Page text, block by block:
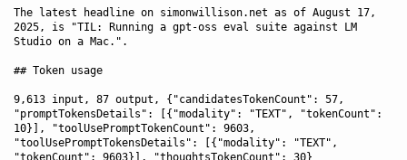
The latest headline on simonwillison.net as of August 17,
2025, is "TIL: Running a gpt-oss eval suite against LM
Studio on a Mac.".
## Token usage
9,613 input, 87 output, {"candidatesTokenCount": 57,
"promptTokensDetails": [{"modality": "TEXT", "tokenCount":
10}], "toolUsePromptTokenCount": 9603,
"toolUsePromptTokensDetails": [{"modality": "TEXT",